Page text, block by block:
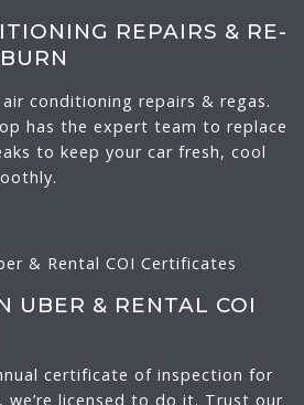
REPAIRS & RE-
conditioning repairs & regas.
has the expert team to replace
to keep your car fresh, cool
UBER & RENTAL COI
certificate of inspection for
we’re licensed to do it. Trust our